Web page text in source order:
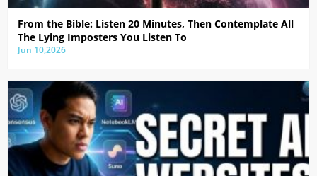
From the Bible: Listen 20 Minutes, Then Contemplate All
The Lying Imposters You Listen To
Jun 10,2026